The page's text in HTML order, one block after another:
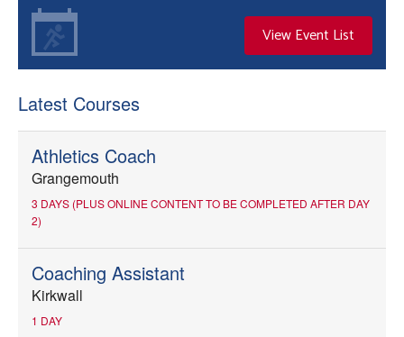
View Event List
Latest Courses
Athletics Coach
Grangemouth
3 DAYS (PLUS ONLINE CONTENT TO BE COMPLETED AFTER DAY
2)
Coaching Assistant
Kirkwall
1 DAY